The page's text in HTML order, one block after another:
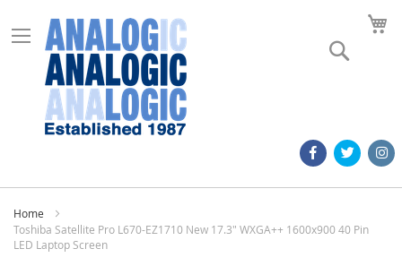
Home
Toshiba Satellite Pro L670-EZ1710 New 17.3" WXGA++ 1600x900 40 Pin
LED Laptop Screen